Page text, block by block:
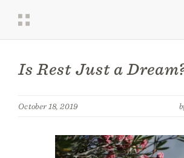
Is Rest Just a
October 18, 2019